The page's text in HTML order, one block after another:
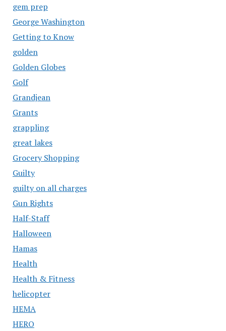
gem prep
George Washington
Getting to Know
golden
Golden Globes
Golf
Grandjean
Grants
grappling
great lakes
Grocery Shopping
Guilty
guilty on all charges
Gun Rights
Half-Staff
Halloween
Hamas
Health
Health & Fitness
helicopter
HEMA
HERO